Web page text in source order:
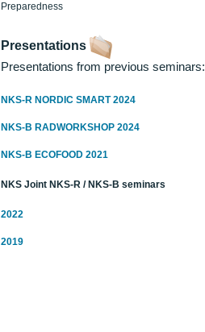
Preparedness
Presentations
Presentations from previous seminars:
NKS-R NORDIC SMART 2024
NKS-B RADWORKSHOP 2024
NKS-B ECOFOOD 2021
NKS Joint NKS-R / NKS-B seminars
2022
2019